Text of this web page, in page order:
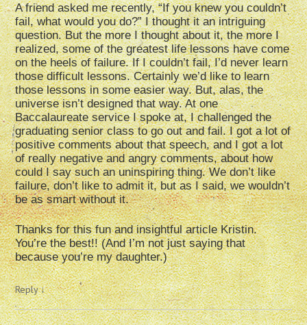
A friend asked me recently, “If you knew you couldn’t
fail, what would you do?” I thought it an intriguing
question. But the more I thought about it, the more I
realized, some of the greatest life lessons have come
on the heels of failure. If I couldn’t fail, I’d never learn
those difficult lessons. Certainly we’d like to learn
those lessons in some easier way. But, alas, the
universe isn’t designed that way. At one
Baccalaureate service I spoke at, I challenged the
graduating senior class to go out and fail. I got a lot of
positive comments about that speech, and I got a lot
of really negative and angry comments, about how
could I say such an uninspiring thing. We don’t like
failure, don’t like to admit it, but as I said, we wouldn’t
be as smart without it.
Thanks for this fun and insightful article Kristin.
You’re the best!! (And I’m not just saying that
because you’re my daughter.)
Reply↓